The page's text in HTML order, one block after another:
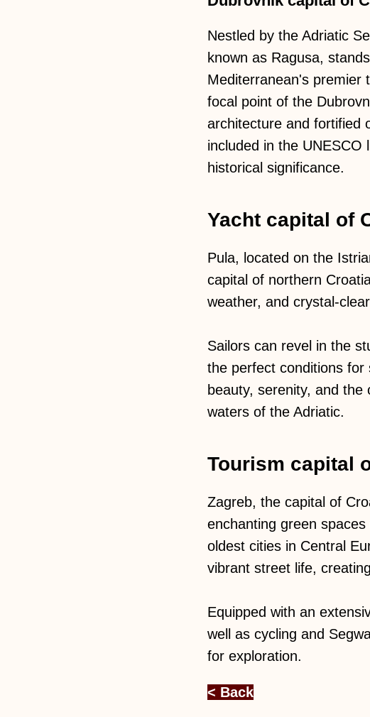
Nestled by the Adriatic
known as Ragusa,
Mediterranean's premier
focal point of the
architecture and fortified
included in the
historical significance.
Yacht capital of
Pula, located on the
capital of northern
weather, and crystal-
Sailors can revel in the
the perfect conditions for
beauty, serenity, and
waters of the Adriatic.
Tourism capital
Zagreb, the capital of
enchanting green
oldest cities in Central
vibrant street life,
Equipped with an
well as cycling and
for exploration.
< Back